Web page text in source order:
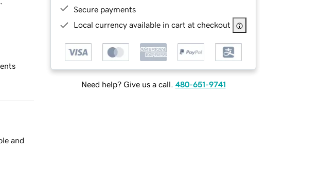
Secure payments
Local currency available in cart at checkout
Need help? Give us a call. 480-651-9741
and